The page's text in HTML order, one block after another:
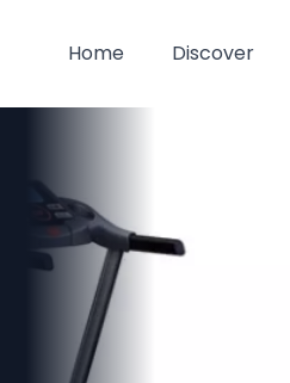
Home Discover